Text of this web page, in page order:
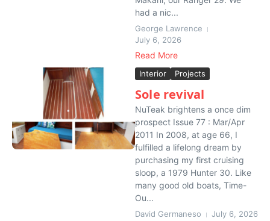
had a nic...
George Lawrence
July 6, 2026
Read More
Interior Projects
Sole revival
NuTeak brightens a once dim
prospect Issue 77 : Mar/Apr
2011 In 2008, at age 66, I
fulfilled a lifelong dream by
purchasing my first cruising
sloop, a 1979 Hunter 30. Like
many good old boats, Time-
Ou...
David Germaneso July 6, 2026